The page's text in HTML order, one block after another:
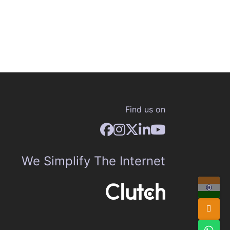
Find us on
We Simplify The Internet